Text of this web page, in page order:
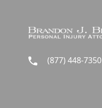
(877) 448-7350